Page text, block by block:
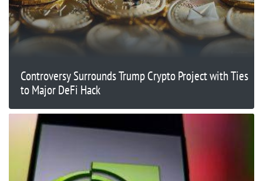
Controversy Surrounds Trump Crypto Project with Ties
to Major DeFi Hack